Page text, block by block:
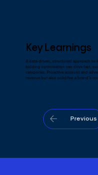
Key Learnings
A data-driven, structured approach to
bidding optimisation can drive fast,
categories. Proactive account and
revenue but also solidifies a brand’s
Previous